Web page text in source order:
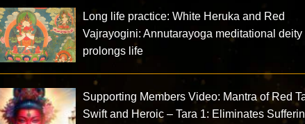
Long life practice: White Heruka and Red
Vajrayogini: Annutarayoga meditational deity
prolongs life
Supporting Members Video: Mantra of Red
Swift and Heroic – Tara 1: Eliminates